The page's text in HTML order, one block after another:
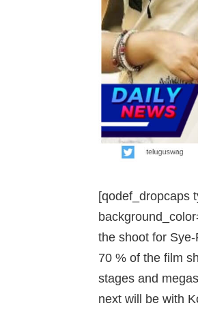
[qodef_dropcaps
the shoot for
70 % of the film
stages and
next will be with